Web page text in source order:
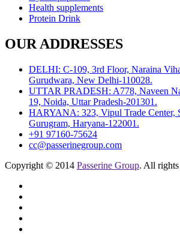
Health supplements
Protein Drink
OUR ADDRESSES
DELHI: C-109, 3rd Floor, Naraina
Gurudwara, New Delhi-110028.
UTTAR PRADESH: A778, Naveen
19, Noida, Uttar Pradesh-201301.
HARYANA: 323, Vipul Trade Center,
Gurugram, Haryana-122001.
+91 97160-75624
cc@passerinegroup.com
Copyright © 2014 Passerine Group. All rights